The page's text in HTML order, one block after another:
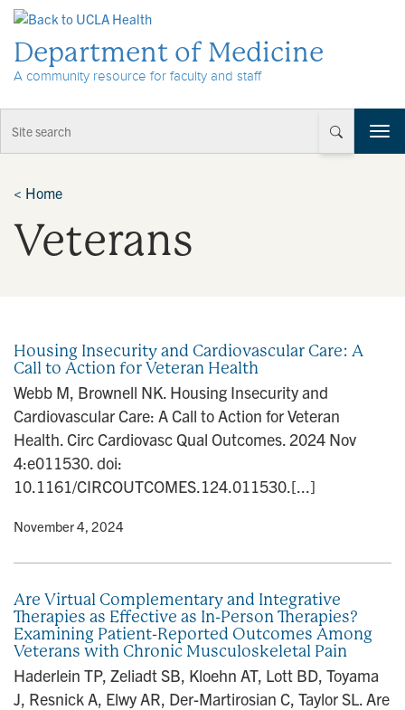
Department of Medicine
A community resource for faculty and staff
T
o
< Home
Veterans
Housing Insecurity and Cardiovascular Care: A
Call to Action for Veteran Health
Webb M, Brownell NK. Housing Insecurity and
Cardiovascular Care: A Call to Action for Veteran
Health. Circ Cardiovasc Qual Outcomes. 2024 Nov
4:e011530. doi:
10.1161/CIRCOUTCOMES.124.011530.[...]
• November 4, 2024
Are Virtual Complementary and Integrative
Therapies as Effective as In-Person Therapies?
Examining Patient-Reported Outcomes Among
Veterans with Chronic Musculoskeletal Pain
Haderlein TP, Zeliadt SB, Kloehn AT, Lott BD, Toyama
J, Resnick A, Elwy AR, Der-Martirosian C, Taylor SL. Are